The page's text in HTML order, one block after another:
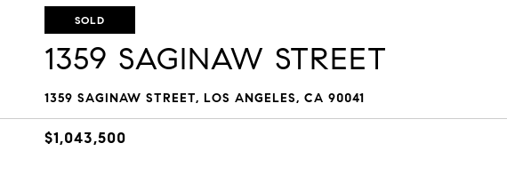
SOLD
1359 SAGINAW STREET
1359 SAGINAW STREET, LOS ANGELES, CA 90041
$1,043,500